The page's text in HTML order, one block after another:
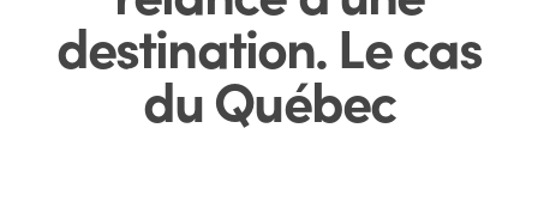
destination. Le cas
du Québec